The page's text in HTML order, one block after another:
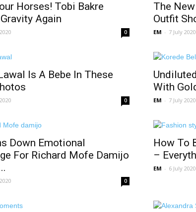
Horses! Tobi Bakre
Again
0
The
Outfit
EM - 7 July 2020
Is A Bebe In These
0
With
EM - 7 July 2020
Down Emotional
For Richard Mofe Damijo
0
How To
–
EM - 6 July 2020